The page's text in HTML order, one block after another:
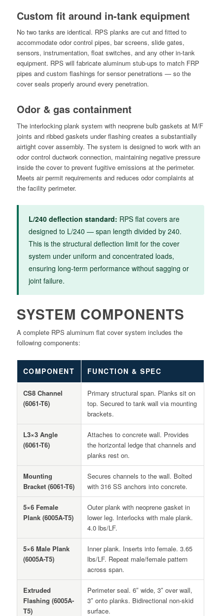
Custom fit around in-tank equipment
No two tanks are identical. RPS planks are cut and fitted to
accommodate odor control pipes, bar screens, slide gates,
sensors, instrumentation, float switches, and any other in-tank
equipment. RPS will fabricate aluminum stub-ups to match FRP
pipes and custom flashings for sensor penetrations — so the
cover seals properly around every penetration.
Odor & gas containment
The interlocking plank system with neoprene bulb gaskets at M/F
joints and ribbed gaskets under flashing creates a substantially
airtight cover assembly. The system is designed to work with an
odor control ductwork connection, maintaining negative pressure
inside the cover to prevent fugitive emissions at the perimeter.
Meets air permit requirements and reduces odor complaints at
the facility perimeter.
L/240 deflection standard: RPS flat covers are
designed to L/240 — span length divided by 240.
This is the structural deflection limit for the cover
system under uniform and concentrated loads,
ensuring long-term performance without sagging or
joint failure.
SYSTEM COMPONENTS
A complete RPS aluminum flat cover system includes the
following components:
COMPONENT FUNCTION & SPEC
CS8 Channel
(6061-T6)
Primary structural span. Planks sit on
top. Secured to tank wall via mounting
brackets.
L3×3 Angle
(6061-T6)
Attaches to concrete wall. Provides
the horizontal ledge that channels and
planks rest on.
Mounting
Bracket (6061-T6)
Secures channels to the wall. Bolted
with 316 SS anchors into concrete.
5×6 Female
Plank (6005A-T5)
Outer plank with neoprene gasket in
lower leg. Interlocks with male plank.
4.0 lbs/LF.
5×6 Male Plank
(6005A-T5)
Inner plank. Inserts into female. 3.65
lbs/LF. Repeat male/female pattern
across span.
Extruded
Flashing (6005A-
T5)
Perimeter seal. 6″ wide, 3″ over wall,
3″ onto planks. Bidirectional non-skid
surface.